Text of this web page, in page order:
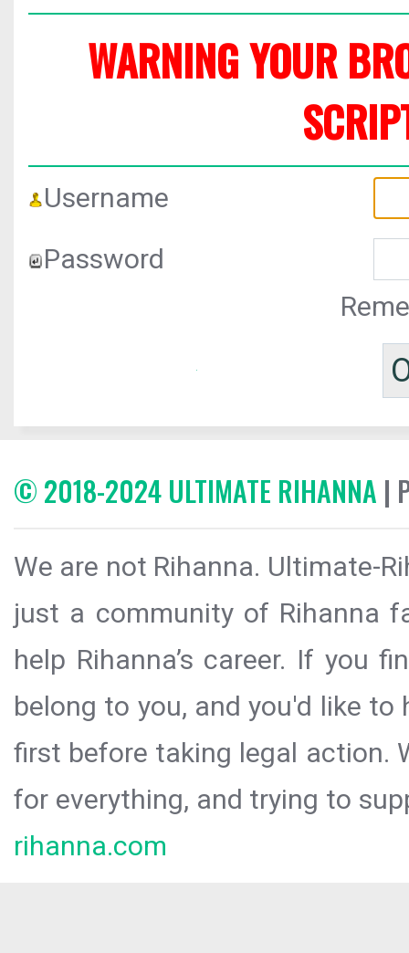
WARNING YOUR
Username
Password
© 2018-2024 ULTIMATE RIHANNA |
We are not Rihanna. Ultimate-
just a community of Rihanna
help Rihanna’s career. If you
belong to you, and you'd like
first before taking legal action.
for everything, and trying to
rihanna.com